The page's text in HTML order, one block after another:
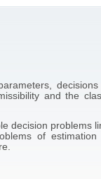
decisions
and the
decision problems
of estimation